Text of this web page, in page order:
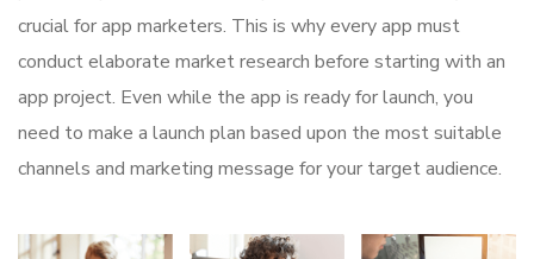
crucial for app marketers. This is why every app must
conduct elaborate market research before starting with an
app project. Even while the app is ready for launch, you
need to make a launch plan based upon the most suitable
channels and marketing message for your target audience.